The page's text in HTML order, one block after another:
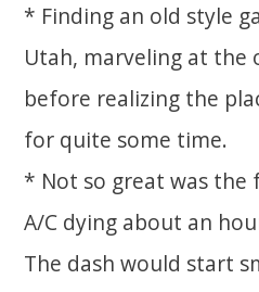
* Finding an old style
Utah, marveling at the
before realizing the
for quite some time.
* Not so great was
A/C dying about an
The dash would start